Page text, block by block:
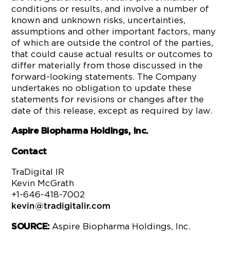
conditions or results, and involve a number of
known and unknown risks, uncertainties,
assumptions and other important factors, many
of which are outside the control of the parties,
that could cause actual results or outcomes to
differ materially from those discussed in the
forward-looking statements. The Company
undertakes no obligation to update these
statements for revisions or changes after the
date of this release, except as required by law.
Aspire Biopharma Holdings, Inc.
Contact
TraDigital IR
Kevin McGrath
+1-646-418-7002
kevin@tradigitalir.com
SOURCE: Aspire Biopharma Holdings, Inc.